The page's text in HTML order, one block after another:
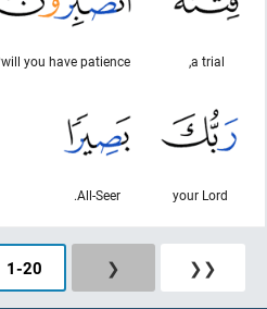
a trial,
will you have patience?
your Lord
All-Seer.
❮❮
❮
1-20